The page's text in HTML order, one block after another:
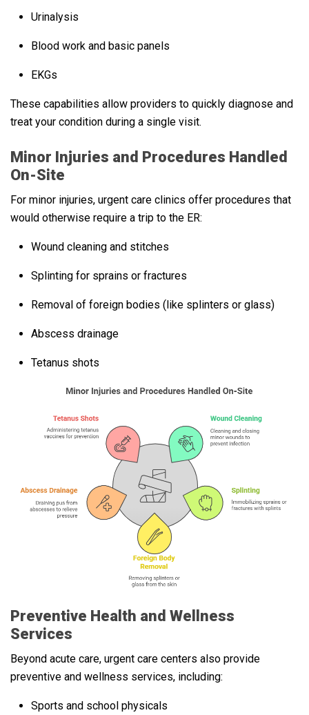
Urinalysis
Blood work and basic panels
EKGs
These capabilities allow providers to quickly diagnose and
treat your condition during a single visit.
Minor Injuries and Procedures Handled
On-Site
For minor injuries, urgent care clinics offer procedures that
would otherwise require a trip to the ER:
Wound cleaning and stitches
Splinting for sprains or fractures
Removal of foreign bodies (like splinters or glass)
Abscess drainage
Tetanus shots
Preventive Health and Wellness
Services
Beyond acute care, urgent care centers also provide
preventive and wellness services, including:
Sports and school physicals